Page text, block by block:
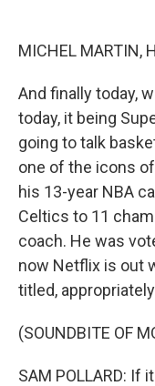
MICHEL MARTIN,
And finally today,
today, it being
going to talk
one of the icons
his 13-year NBA
Celtics to 11
coach. He was
now Netflix is out
titled,
(SOUNDBITE OF
SAM POLLARD: If